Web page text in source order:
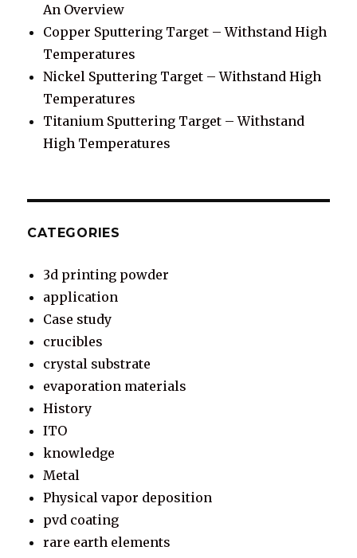
An Overview
Copper Sputtering Target – Withstand High
Temperatures
Nickel Sputtering Target – Withstand High
Temperatures
Titanium Sputtering Target – Withstand
High Temperatures
CATEGORIES
3d printing powder
application
Case study
crucibles
crystal substrate
evaporation materials
History
ITO
knowledge
Metal
Physical vapor deposition
pvd coating
rare earth elements